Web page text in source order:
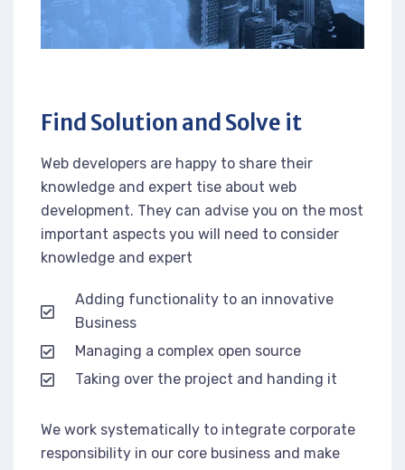
Find Solution and Solve it
Web developers are happy to share their
knowledge and expert tise about web
development. They can advise you on the most
important aspects you will need to consider
knowledge and expert
Adding functionality to an innovative
Business
Managing a complex open source
Taking over the project and handing it
We work systematically to integrate corporate
responsibility in our core business and make